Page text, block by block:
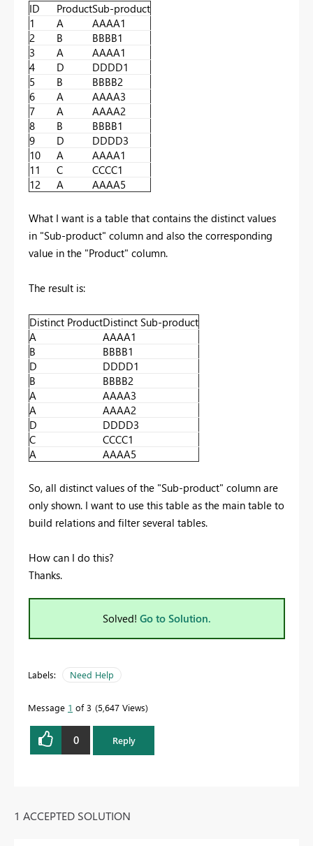
ID ProductSub-product
1
A
AAAA1
2
B
BBBB1
3
A
AAAA1
4
D
DDDD1
5
B
BBBB2
6
A
AAAA3
7
A
AAAA2
8
B
BBBB1
9
D
DDDD3
10
A
AAAA1
11
C
CCCC1
12
A AAAA5
What I want is a table that contains the distinct values
in "Sub-product" column and also the corresponding
value in the "Product" column.
The result is:
Distinct ProductDistinct Sub-product
A
AAAA1
B
BBBB1
D
DDDD1
B
BBBB2
A
AAAA3
A
AAAA2
D
DDDD3
C
CCCC1
A
AAAA5
So, all distinct values of the "Sub-product" column are
only shown. I want to use this table as the main table to
build relations and filter several tables.
How can I do this?
Thanks.
Solved! Go to Solution.
Labels: Need Help
Message 1 of 3 5,647 Views
0 Reply
1 ACCEPTED SOLUTION